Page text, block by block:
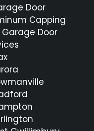
Door
Capping
Garage Door